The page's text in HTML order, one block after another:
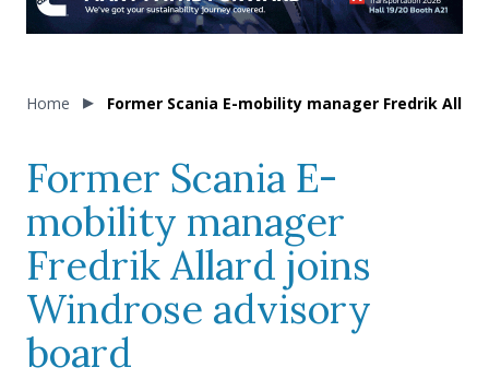
Home Former Scania E-mobility manager Fredrik
Former Scania E-
mobility manager
Fredrik Allard joins
Windrose advisory
board